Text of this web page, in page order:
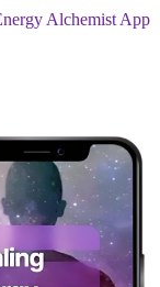
Alchemist App